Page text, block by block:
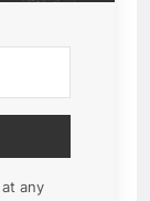
any